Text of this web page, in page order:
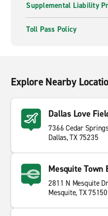
Supplemental Liability
Toll Pass Policy
Explore Nearby
Dallas Love
7366 Cedar
Dallas, TX 75235
Mesquite Town
2811 N Mesquite Dr
Mesquite, TX 75150